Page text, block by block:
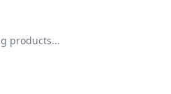
products...